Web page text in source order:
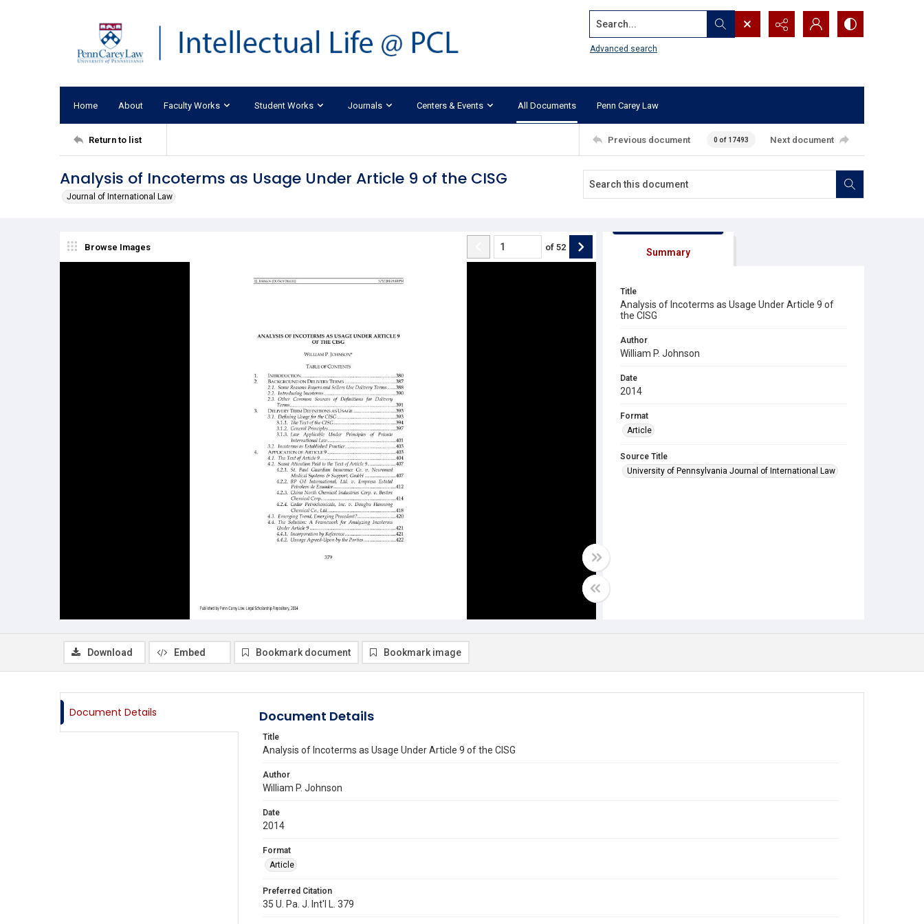
Search...
Advanced search
Home About Faculty Works Student Works Journals Centers & Events All Documents Penn Carey Law
Return to list Previous document 0 of 17493 Next document
Analysis of Incoterms as Usage Under Article 9 of the CISG
Journal of International Law
Browse Images of 52 Summary
Title
Analysis of Incoterms as Usage Under Article 9 of
the CISG
Author
William P. Johnson
Date
2014
Format
Article
Source Title
University of Pennsylvania Journal of International Law
Download Embed Bookmark document Bookmark image
Document Details Document Details
Title
Analysis of Incoterms as Usage Under Article 9 of the CISG
Author
William P. Johnson
Date
2014
Format
Article
Preferred Citation
35 U. Pa. J. Int'l L. 379